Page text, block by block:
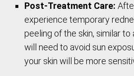
Post-Treatment Care:
experience temporary
peeling of the skin, similar to
will need to avoid sun
your skin will be more